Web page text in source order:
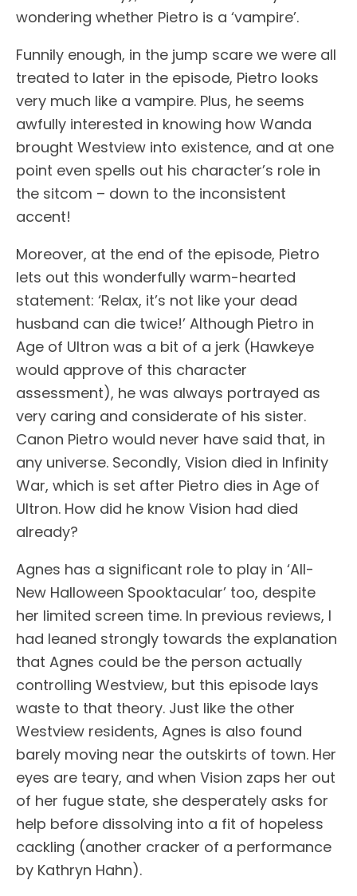
wondering whether Pietro is a ‘vampire’.
Funnily enough, in the jump scare we were all
treated to later in the episode, Pietro looks
very much like a vampire. Plus, he seems
awfully interested in knowing how Wanda
brought Westview into existence, and at one
point even spells out his character’s role in
the sitcom – down to the inconsistent
accent!
Moreover, at the end of the episode, Pietro
lets out this wonderfully warm-hearted
statement: ‘Relax, it’s not like your dead
husband can die twice!’ Although Pietro in
Age of Ultron was a bit of a jerk (Hawkeye
would approve of this character
assessment), he was always portrayed as
very caring and considerate of his sister.
Canon Pietro would never have said that, in
any universe. Secondly, Vision died in Infinity
War, which is set after Pietro dies in Age of
Ultron. How did he know Vision had died
already?
Agnes has a significant role to play in ‘All-
New Halloween Spooktacular’ too, despite
her limited screen time. In previous reviews, I
had leaned strongly towards the explanation
that Agnes could be the person actually
controlling Westview, but this episode lays
waste to that theory. Just like the other
Westview residents, Agnes is also found
barely moving near the outskirts of town. Her
eyes are teary, and when Vision zaps her out
of her fugue state, she desperately asks for
help before dissolving into a fit of hopeless
cackling (another cracker of a performance
by Kathryn Hahn).